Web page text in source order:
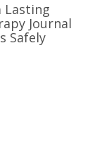
Lasting
Journal
Safely